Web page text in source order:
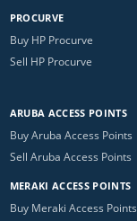
PROCURVE
Buy HP Procurve
Sell HP Procurve
ARUBA ACCESS POINTS
Buy Aruba Access Points
Sell Aruba Access Points
MERAKI ACCESS POINTS
Buy Meraki Access Points